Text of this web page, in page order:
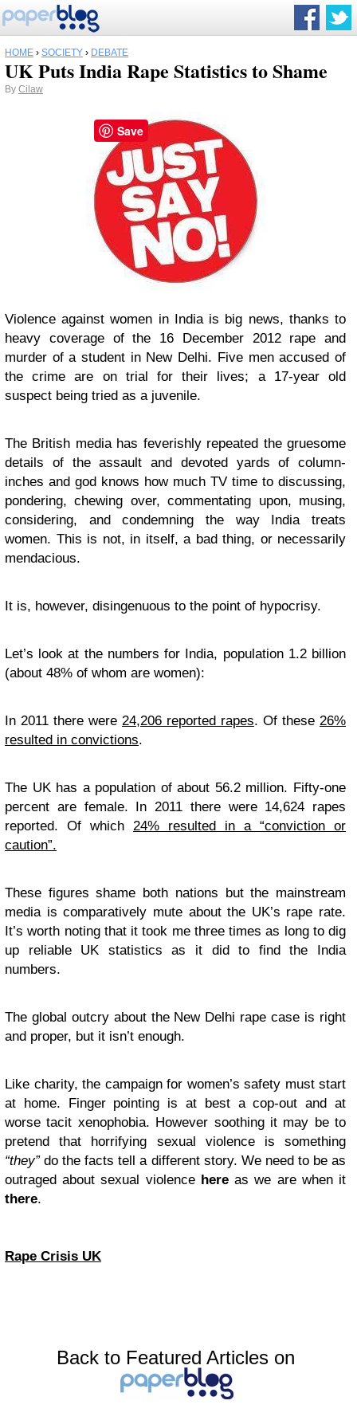
HOME › SOCIETY › DEBATE
UK Puts India Rape Statistics to Shame
By Cilaw
Violence against women in India is big news, thanks to
heavy coverage of the 16 December 2012 rape and
murder of a student in New Delhi. Five men accused of
the crime are on trial for their lives; a 17-year old
suspect being tried as a juvenile.
The British media has feverishly repeated the gruesome
details of the assault and devoted yards of column-
inches and god knows how much TV time to discussing,
pondering, chewing over, commentating upon, musing,
considering, and condemning the way India treats
women. This is not, in itself, a bad thing, or necessarily
mendacious.
It is, however, disingenuous to the point of hypocrisy.
Let’s look at the numbers for India, population 1.2 billion
(about 48% of whom are women):
In 2011 there were 24,206 reported rapes. Of these 26%
resulted in convictions.
The UK has a population of about 56.2 million. Fifty-one
percent are female. In 2011 there were 14,624 rapes
reported. Of which 24% resulted in a “conviction or
caution”.
These figures shame both nations but the mainstream
media is comparatively mute about the UK’s rape rate.
It’s worth noting that it took me three times as long to dig
up reliable UK statistics as it did to find the India
numbers.
The global outcry about the New Delhi rape case is right
and proper, but it isn’t enough.
Like charity, the campaign for women’s safety must start
at home. Finger pointing is at best a cop-out and at
worse tacit xenophobia. However soothing it may be to
pretend that horrifying sexual violence is something
“they”do the facts tell a different story. We need to be as
outraged about sexual violence hereas we are when it
there.
Rape Crisis UK
Back to Featured Articles on
Save